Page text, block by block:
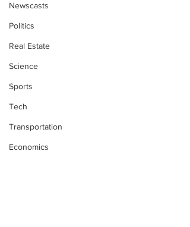
Newscasts
Politics
Real Estate
Science
Sports
Tech
Transportation
Economics